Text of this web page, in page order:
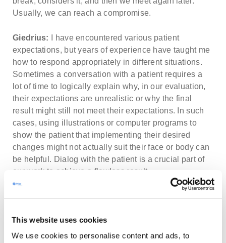
This website uses cookies
We use cookies to personalise content and ads, to
Usually, we can reach a compromise.
Giedrius:
I have encountered various patient
expectations, but years of experience have taught me
how to respond appropriately in different situations.
Sometimes a conversation with a patient requires a
lot of time to logically explain why, in our evaluation,
their expectations are unrealistic or why the final
result might still not meet their expectations. In such
cases, using illustrations or computer programs to
show the patient that implementing their desired
changes might not actually suit their face or body can
be helpful. Dialog with the patient is a crucial part of
our work to achieve a flawless result.
specific desire and is already determined about a
particular surgery that, in my understanding,